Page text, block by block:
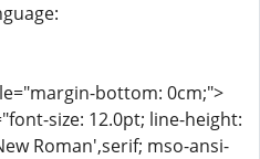
bottom: 0cm;">
size: 12.0pt; line-height:
Roman',serif; mso-ansi-